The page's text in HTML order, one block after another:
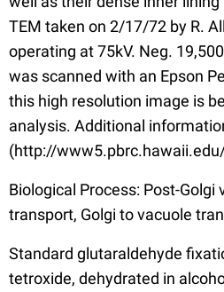
TEM taken on 2/17/72 by R.
operating at 75kV. Neg.
was scanned with an Epson
this high resolution image is
analysis. Additional
(http://
Biological Process: Post-Golgi
transport, Golgi to vacuole
Standard glutaraldehyde
tetroxide, dehydrated in